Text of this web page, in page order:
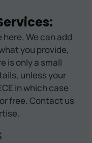
We can add
you provide,
is only a small
unless your
in which case
free. Contact us